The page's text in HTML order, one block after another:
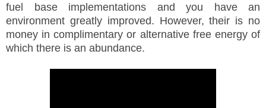
fuel base implementations and you have an
environment greatly improved. However, their is no
money in complimentary or alternative free energy of
which there is an abundance.